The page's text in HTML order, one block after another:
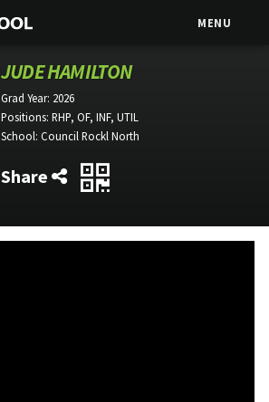
MENU
JUDE HAMILTON
Grad Year: 2026
Positions: RHP, OF, INF, UTIL
School: Council Rockl North
Share